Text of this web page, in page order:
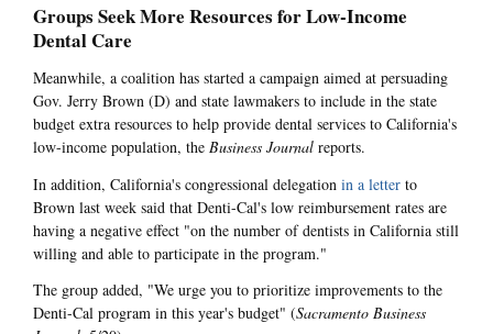
Groups Seek More Resources for Low-Income
Dental Care
Meanwhile, a coalition has started a campaign aimed at persuading
Gov. Jerry Brown (D) and state lawmakers to include in the state
budget extra resources to help provide dental services to California's
low-income population, the Business Journal reports.
In addition, California's congressional delegation in a letter to
Brown last week said that Denti-Cal's low reimbursement rates are
having a negative effect "on the number of dentists in California still
willing and able to participate in the program."
The group added, "We urge you to prioritize improvements to the
Denti-Cal program in this year's budget" (Sacramento Business